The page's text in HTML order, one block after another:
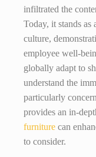
infiltrated the
Today, it stands as
culture,
employee well-
globally adapt to
understand the
particularly
provides an in-
furniture can
to consider.